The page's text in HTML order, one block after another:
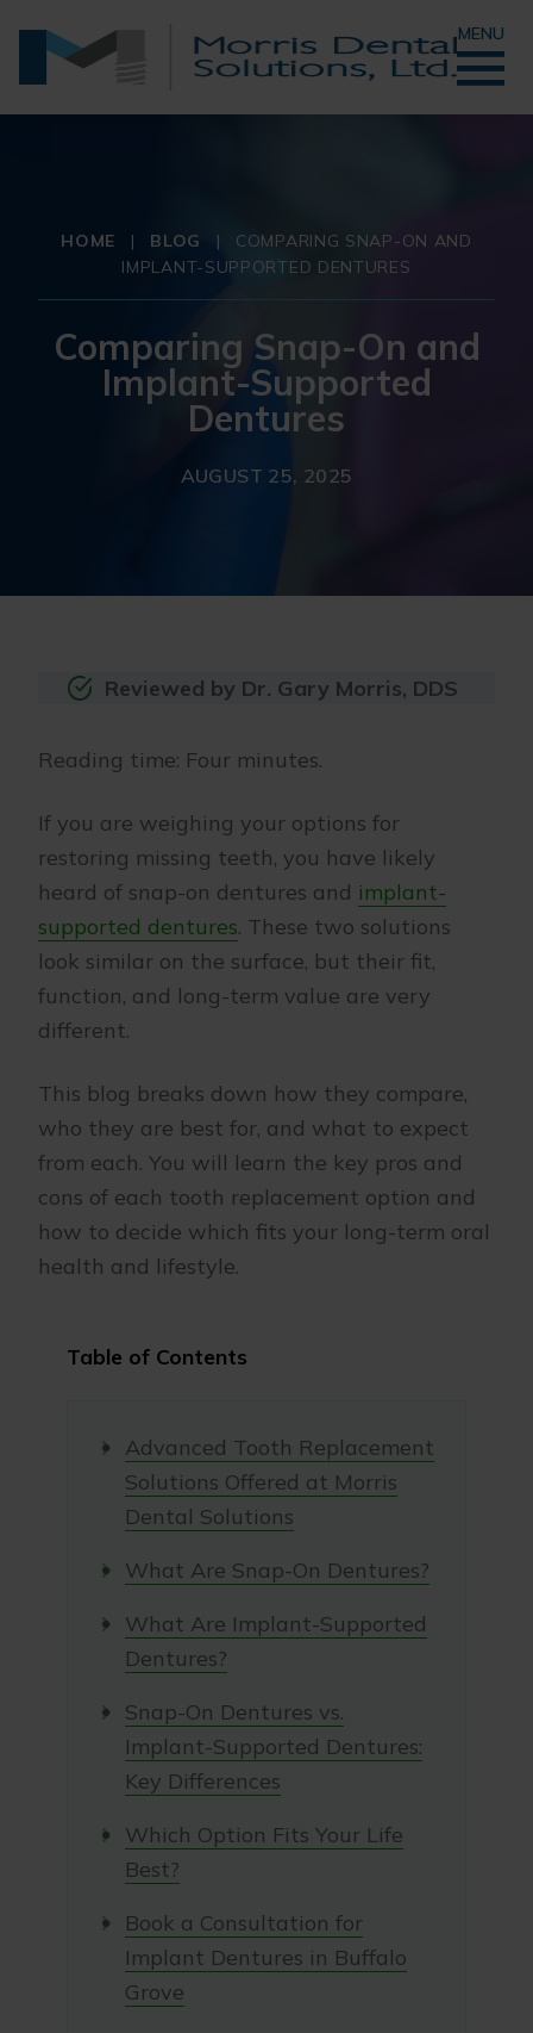
MENU
HOME | BLOG |
COMPARING SNAP-ON AND
IMPLANT-SUPPORTED DENTURES
Comparing Snap-On and
Implant-Supported
Dentures
AUGUST 25, 2025
Reviewed by Dr. Gary Morris, DDS
Reading time: Four minutes.
If you are weighing your options for
restoring missing teeth, you have likely
heard of snap-on dentures and implant-
supported dentures. These two solutions
look similar on the surface, but their fit,
function, and long-term value are very
different.
This blog breaks down how they compare,
who they are best for, and what to expect
from each. You will learn the key pros and
cons of each tooth replacement option and
how to decide which fits your long-term oral
health and lifestyle.
Table of Contents
Advanced Tooth Replacement
Solutions Offered at Morris
Dental Solutions
What Are Snap-On Dentures?
What Are Implant-Supported
Dentures?
Snap-On Dentures vs.
Implant-Supported Dentures:
Key Differences
Which Option Fits Your Life
Best?
Book a Consultation for
Implant Dentures in Buffalo
Grove